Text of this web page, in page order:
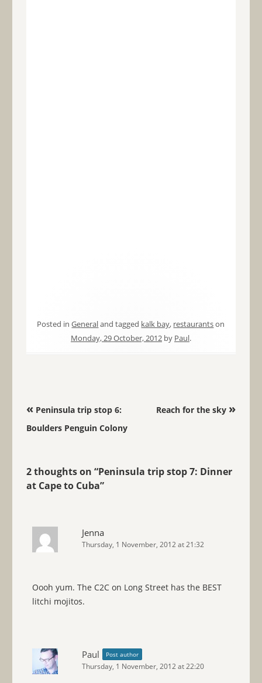
Posted inGeneraland tagged kalk bay, restaurantson
Monday, 29 October, 2012by Paul.
Post navigation
«Peninsula trip stop 6:
Boulders Penguin Colony
Reach for the sky »
2 thoughts on “Peninsula trip stop 7: Dinner
at Cape to Cuba”
Jenna
Thursday, 1 November, 2012 at 21:32
Oooh yum. The C2C on Long Street has the BEST
litchi mojitos.
Paul Post author
Thursday, 1 November, 2012 at 22:20